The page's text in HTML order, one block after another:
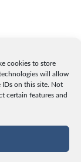
cookies to store
will allow
IDs on this site. Not
certain features and